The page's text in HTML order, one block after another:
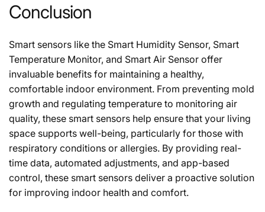
Conclusion
Smart sensors like the Smart Humidity Sensor, Smart
Temperature Monitor, and Smart Air Sensor offer
invaluable benefits for maintaining a healthy,
comfortable indoor environment. From preventing mold
growth and regulating temperature to monitoring air
quality, these smart sensors help ensure that your living
space supports well-being, particularly for those with
respiratory conditions or allergies. By providing real-
time data, automated adjustments, and app-based
control, these smart sensors deliver a proactive solution
for improving indoor health and comfort.